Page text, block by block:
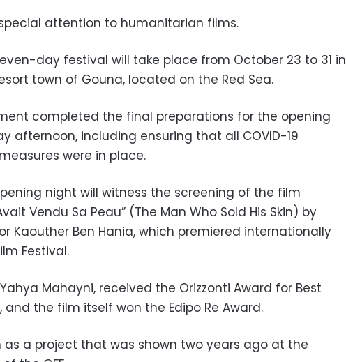
special attention to humanitarian films.
day festival will take place from October 23 to 31 in
town of Gouna, located on the Red Sea.
completed the final preparations for the opening
afternoon, including ensuring that all COVID-19
were in place.
night will witness the screening of the film
Vendu Sa Peau” (The Man Who Sold His Skin) by
Kaouther Ben Hania, which premiered internationally
Festival.
Mahayni, received the Orizzonti Award for Best
and the film itself won the Edipo Re Award.
as a project that was shown two years ago at the